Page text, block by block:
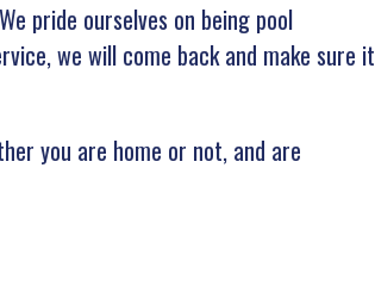
pride ourselves on being pool
we will come back and make sure it
you are home or not, and are